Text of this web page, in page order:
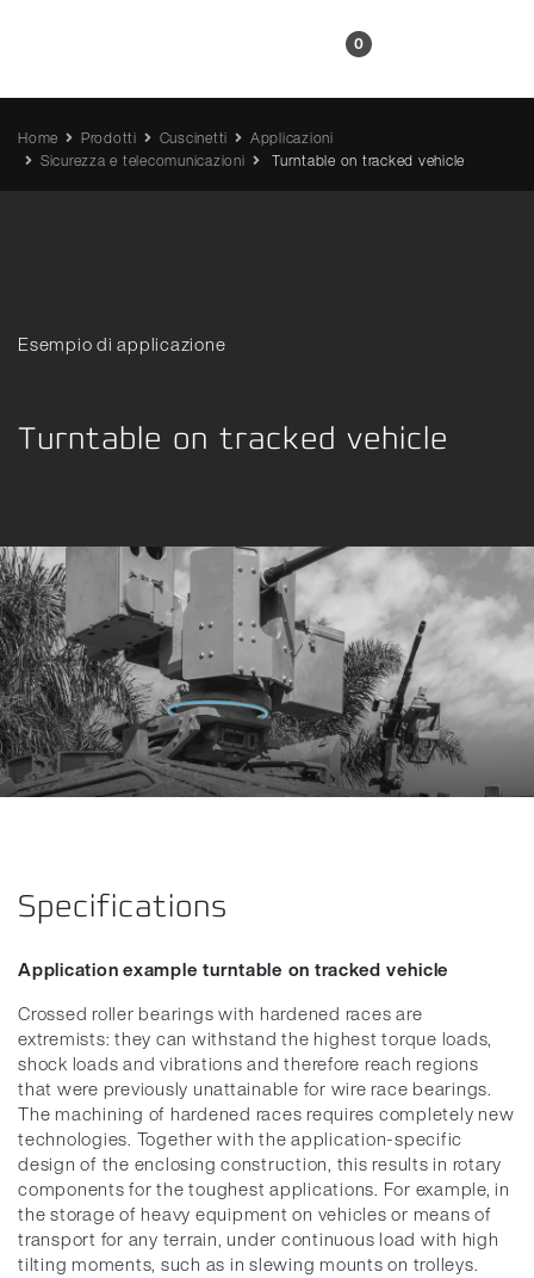
0
Home Prodotti Cuscinetti
Applicazioni
Sicurezza e telecomunicazioni
Turntable on tracked vehicle
Esempio di applicazione
Turntable on tracked vehicle
Specifications
Application example turntable on tracked vehicle
Crossed roller bearings with hardened races are
extremists: they can withstand the highest torque loads,
shock loads and vibrations and therefore reach regions
that were previously unattainable for wire race bearings.
The machining of hardened races requires completely new
technologies. Together with the application-specific
design of the enclosing construction, this results in rotary
components for the toughest applications. For example, in
the storage of heavy equipment on vehicles or means of
transport for any terrain, under continuous load with high
tilting moments, such as in slewing mounts on trolleys.